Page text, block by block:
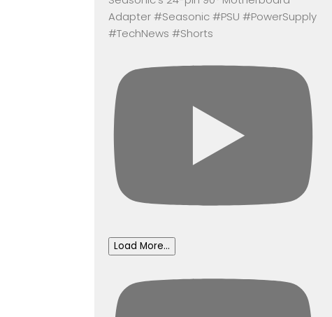
Adapter #Seasonic #PSU #PowerSupply
#TechNews #Shorts
Load More...